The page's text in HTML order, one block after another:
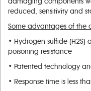
reduced, sensitivity and
Some advantages of the
• Hydrogen sulfide (H2S)
poisoning resistance
• Patented technology
• Response time is less